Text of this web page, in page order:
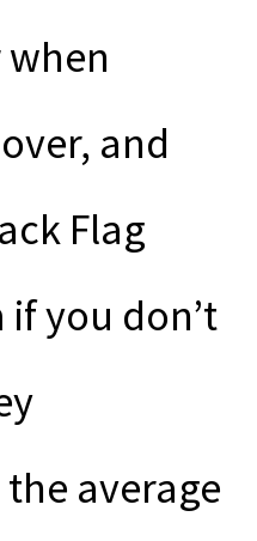
and
Flag
you don’t
average